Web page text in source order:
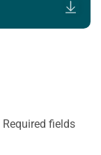
Required fields